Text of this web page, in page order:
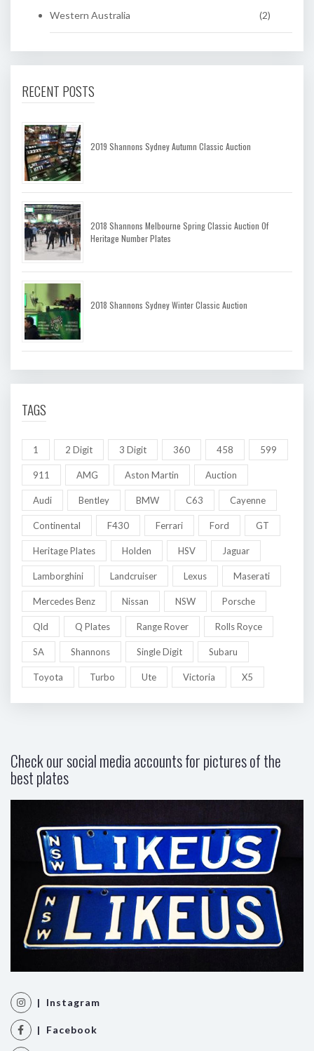
Western Australia (2)
RECENT POSTS
2019 Shannons Sydney Autumn Classic Auction
2018 Shannons Melbourne Spring Classic Auction Of
Heritage Number Plates
2018 Shannons Sydney Winter Classic Auction
TAGS
1 2 Digit 3 Digit 360 458 599
911 AMG Aston Martin Auction
Audi Bentley BMW C63 Cayenne
Continental F430 Ferrari Ford GT
Heritage Plates Holden HSV Jaguar
Lamborghini Landcruiser Lexus Maserati
Mercedes Benz Nissan NSW Porsche
Qld Q Plates Range Rover Rolls Royce
SA Shannons Single Digit Subaru
Toyota Turbo Ute Victoria X5
Check our social media accounts for pictures of the
best plates
| Instagram
| Facebook